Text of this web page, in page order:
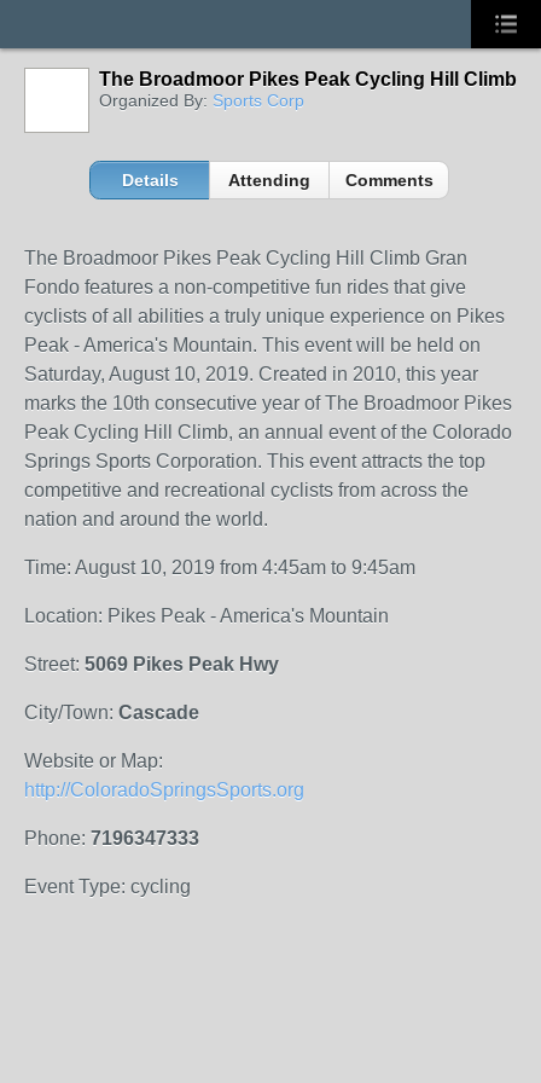
The Broadmoor Pikes Peak Cycling Hill Climb
Organized By: Sports Corp
Details Attending Comments
The Broadmoor Pikes Peak Cycling Hill Climb Gran
Fondo features a non-competitive fun rides that give
cyclists of all abilities a truly unique experience on Pikes
Peak - America's Mountain. This event will be held on
Saturday, August 10, 2019. Created in 2010, this year
marks the 10th consecutive year of The Broadmoor Pikes
Peak Cycling Hill Climb, an annual event of the Colorado
Springs Sports Corporation. This event attracts the top
competitive and recreational cyclists from across the
nation and around the world.
Time: August 10, 2019 from 4:45am to 9:45am
Location: Pikes Peak - America's Mountain
Street: 5069 Pikes Peak Hwy
City/Town: Cascade
Website or Map:
http://ColoradoSpringsSports.org
Phone: 7196347333
Event Type: cycling